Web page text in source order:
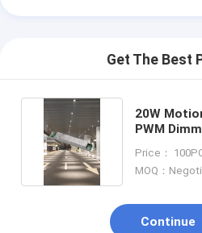
Get The Best
20W
PWM
Price：
MOQ：
Continue